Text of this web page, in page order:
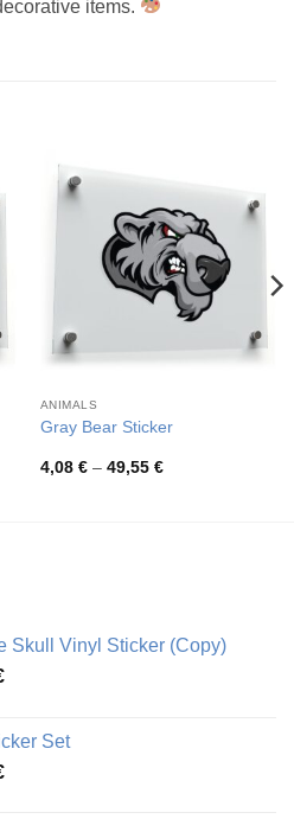
items.
ANIMALS
Gray Bear Sticker
4,08 € – 49,55 €Price
Skull Vinyl Sticker (Copy)
Price
through
51,28 €
Set
Price